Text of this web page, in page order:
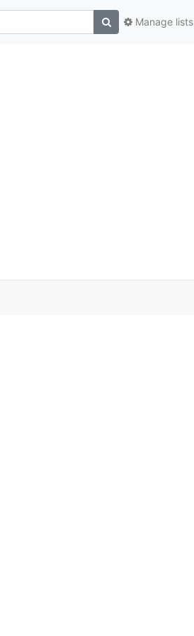
Manage lists